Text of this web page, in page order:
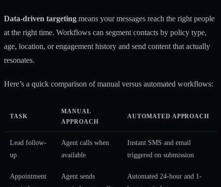
Data-driven targeting means your messages reach the right people
at the right time. Workflows can segment contacts by policy type,
age, location, or engagement history and send content that actually
resonates.
Here’s a quick comparison of manual versus automated workflows:
TASK
MANUAL
APPROACH
AUTOMATED APPROACH
Lead follow-
up
Agent calls when
available
Instant SMS and email
triggered on submission
Appointment
Agent sends
Automated 24-hour and 1-